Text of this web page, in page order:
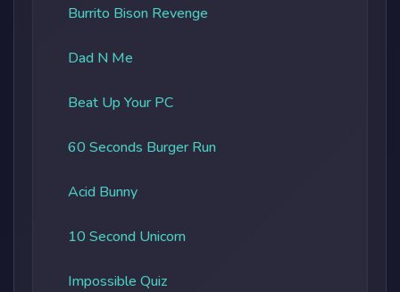
Burrito Bison Revenge
Dad N Me
Beat Up Your PC
60 Seconds Burger Run
Acid Bunny
10 Second Unicorn
Impossible Quiz